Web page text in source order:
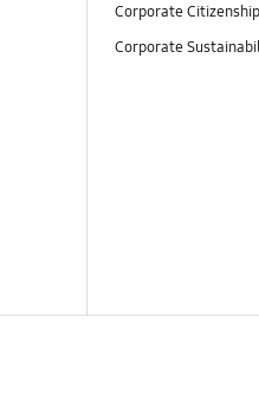
Corporate Citizenship
Corporate